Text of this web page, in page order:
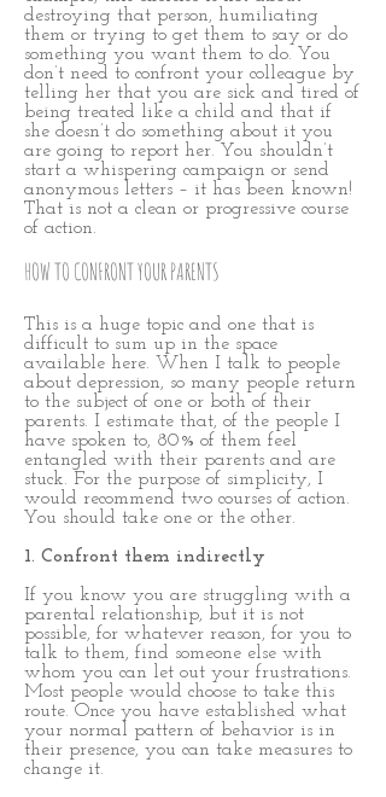
destroying that person, humiliating
them or trying to get them to say or do
something you want them to do. You
don’t need to confront your colleague by
telling her that you are sick and tired of
being treated like a child and that if
she doesn’t do something about it you
are going to report her. You shouldn’t
start a whispering campaign or send
anonymous letters – it has been known!
That is not a clean or progressive course
of action.
HOW TO CONFRONT YOUR PARENTS
This is a huge topic and one that is
difficult to sum up in the space
available here. When I talk to people
about depression, so many people return
to the subject of one or both of their
parents. I estimate that, of the people I
have spoken to, 80% of them feel
entangled with their parents and are
stuck. For the purpose of simplicity, I
would recommend two courses of action.
You should take one or the other.
1. Confront them indirectly
If you know you are struggling with a
parental relationship, but it is not
possible, for whatever reason, for you to
talk to them, find someone else with
whom you can let out your frustrations.
Most people would choose to take this
route. Once you have established what
your normal pattern of behavior is in
their presence, you can take measures to
change it.